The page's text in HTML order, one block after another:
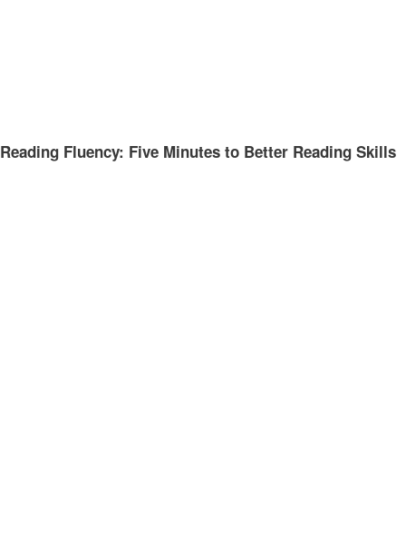
Reading Fluency: Five Minutes to Better Reading Skills